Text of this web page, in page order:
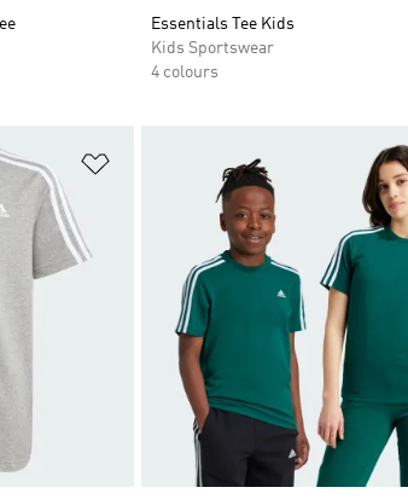
Essentials Tee Kids
Kids Sportswear
4 colours